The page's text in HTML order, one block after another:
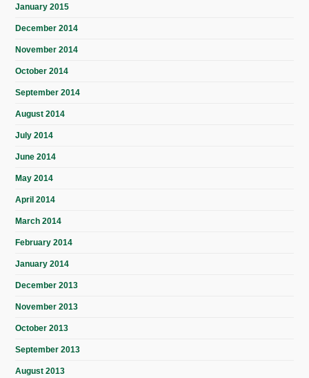
January 2015
December 2014
November 2014
October 2014
September 2014
August 2014
July 2014
June 2014
May 2014
April 2014
March 2014
February 2014
January 2014
December 2013
November 2013
October 2013
September 2013
August 2013